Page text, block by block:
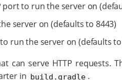
port to run the server on
server on (defaults to 8443)
run the server on (defaults
can serve HTTP requests.
in build.gradle .